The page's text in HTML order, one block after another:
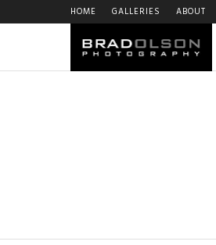
HOME GALLERIES ABOUT